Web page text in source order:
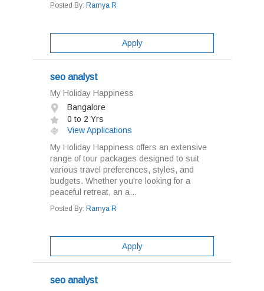
Posted By: Ramya R
Apply
seo analyst
My Holiday Happiness
Bangalore
0 to 2 Yrs
View Applications
My Holiday Happiness offers an extensive
range of tour packages designed to suit
various travel preferences, styles, and
budgets. Whether you’re looking for a
peaceful retreat, an a...
Posted By: Ramya R
Apply
seo analyst